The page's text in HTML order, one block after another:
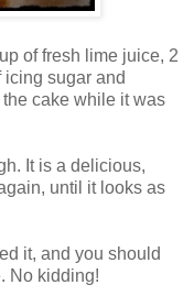
of fresh lime juice, 2
icing sugar and
cake while it was
It is a delicious,
until it looks as
it, and you should
No kidding!